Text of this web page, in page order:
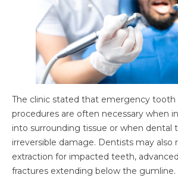
The clinic stated that emergency tooth
procedures are often necessary when
into surrounding tissue or when dental
irreversible damage. Dentists may also
extraction for impacted teeth,
fractures extending below the gumline.